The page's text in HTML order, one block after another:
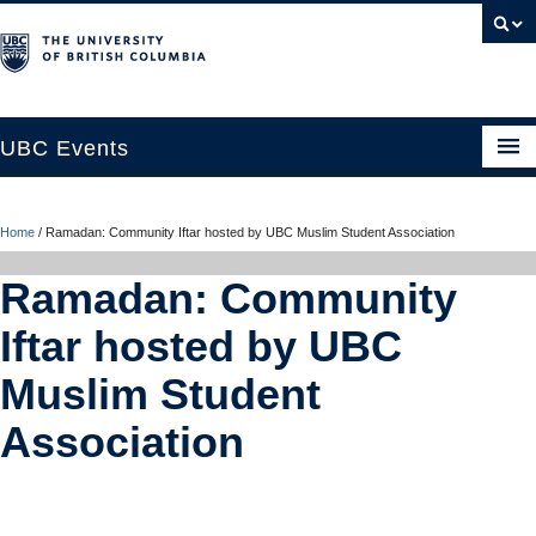
UBC Events
UBC Connects at Robson Square
Blog
About
Contact Us
Resources
Home / Ramadan: Community Iftar hosted by UBC Muslim Student Association
Ramadan: Community
Iftar hosted by UBC
Muslim Student
Association